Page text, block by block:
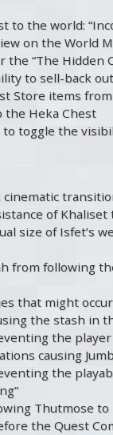
to the world:
on the World
the “The Hidden
to sell-back
Store items
the Heka Chest
toggle the
cinematic
of
size of Isfet’s
from following
that might
the stash in
the
causing
the
Thutmose
the Quest